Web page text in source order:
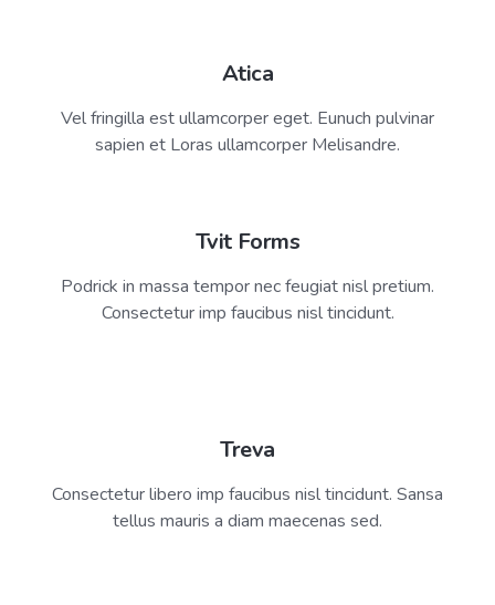
Atica
Vel fringilla est ullamcorper eget. Eunuch pulvinar
sapien et Loras ullamcorper Melisandre.
Tvit Forms
Podrick in massa tempor nec feugiat nisl pretium.
Consectetur imp faucibus nisl tincidunt.
Treva
Consectetur libero imp faucibus nisl tincidunt. Sansa
tellus mauris a diam maecenas sed.